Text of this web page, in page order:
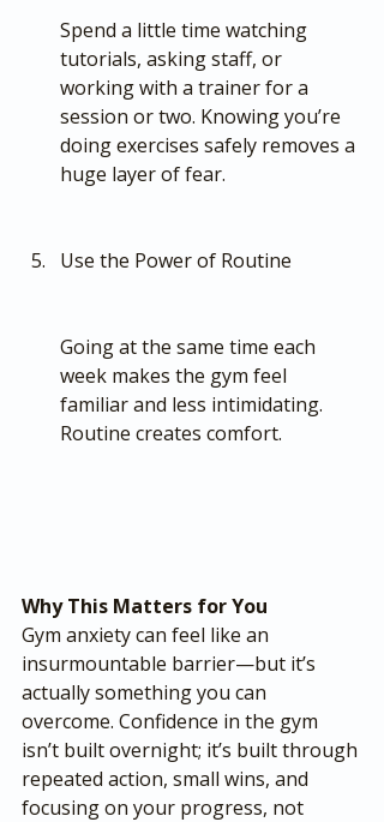
Spend a little time watching
tutorials, asking staff, or
working with a trainer for a
session or two. Knowing you’re
doing exercises safely removes a
huge layer of fear.
Use the Power of Routine
Going at the same time each
week makes the gym feel
familiar and less intimidating.
Routine creates comfort.
Why This Matters for You
Gym anxiety can feel like an
insurmountable barrier—but it’s
actually something you can
overcome. Confidence in the gym
isn’t built overnight; it’s built through
repeated action, small wins, and
focusing on your progress, not